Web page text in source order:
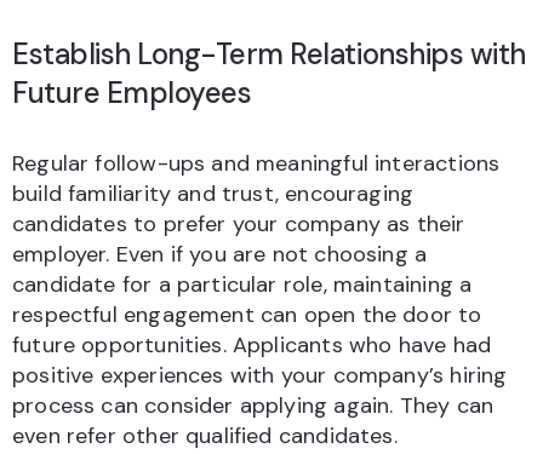
Establish Long-Term Relationships with
Future Employees
Regular follow-ups and meaningful interactions
build familiarity and trust, encouraging
candidates to prefer your company as their
employer. Even if you are not choosing a
candidate for a particular role, maintaining a
respectful engagement can open the door to
future opportunities. Applicants who have had
positive experiences with your company’s hiring
process can consider applying again. They can
even refer other qualified candidates.